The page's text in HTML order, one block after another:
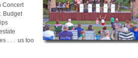
Concert
Budget
. . . us too